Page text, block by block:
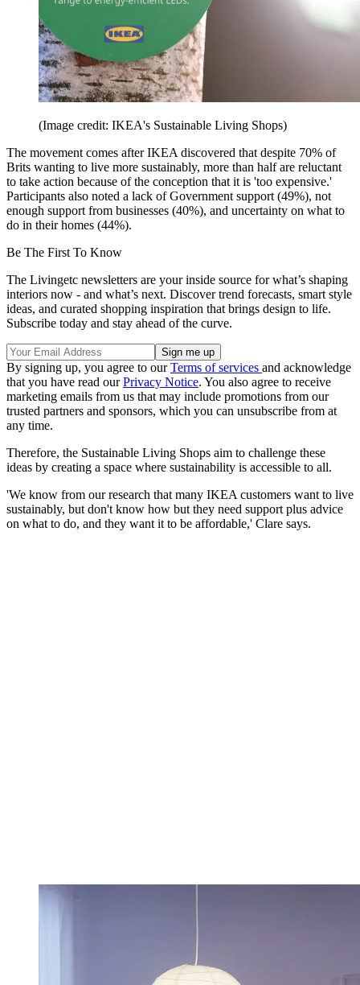
(Image credit: IKEA's Sustainable Living Shops)
The movement comes after IKEA discovered that despite 70% of
Brits wanting to live more sustainably, more than half are reluctant
to take action because of the conception that it is 'too expensive.'
Participants also noted a lack of Government support (49%), not
enough support from businesses (40%), and uncertainty on what to
do in their homes (44%).
Be The First To Know
The Livingetc newsletters are your inside source for what’s shaping
interiors now - and what’s next. Discover trend forecasts, smart style
ideas, and curated shopping inspiration that brings design to life.
Subscribe today and stay ahead of the curve.
By signing up, you agree to ourTerms of services and acknowledge
that you have read ourPrivacy Notice. You also agree to receive
marketing emails from us that may include promotions from our
trusted partners and sponsors, which you can unsubscribe from at
any time.
Therefore, the Sustainable Living Shops aim to challenge these
ideas by creating a space where sustainability is accessible to all.
'We know from our research that many IKEA customers want to live
sustainably, but don't know how but they need support plus advice
on what to do, and they want it to be affordable,' Clare says.